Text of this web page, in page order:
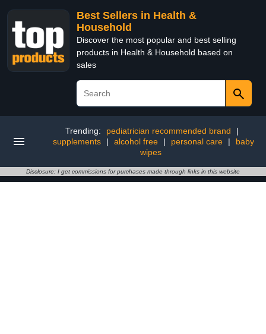
Best Sellers in Health &
Household
Discover the most popular and best selling
products in Health & Household based on
sales
Trending: pediatrician recommended brand
|
supplements
| alcohol free | personal care |
baby
wipes
Disclosure: I get commissions for purchases made through links in this website